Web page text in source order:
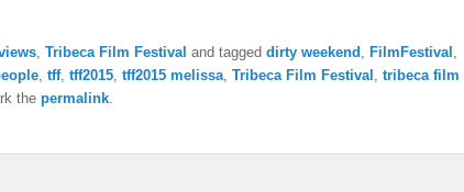
, Tribeca Film Festival and tagged dirty weekend , FilmFestival ,
, tff, tff2015, tff2015 melissa, Tribeca Film Festival , tribeca film
the permalink.